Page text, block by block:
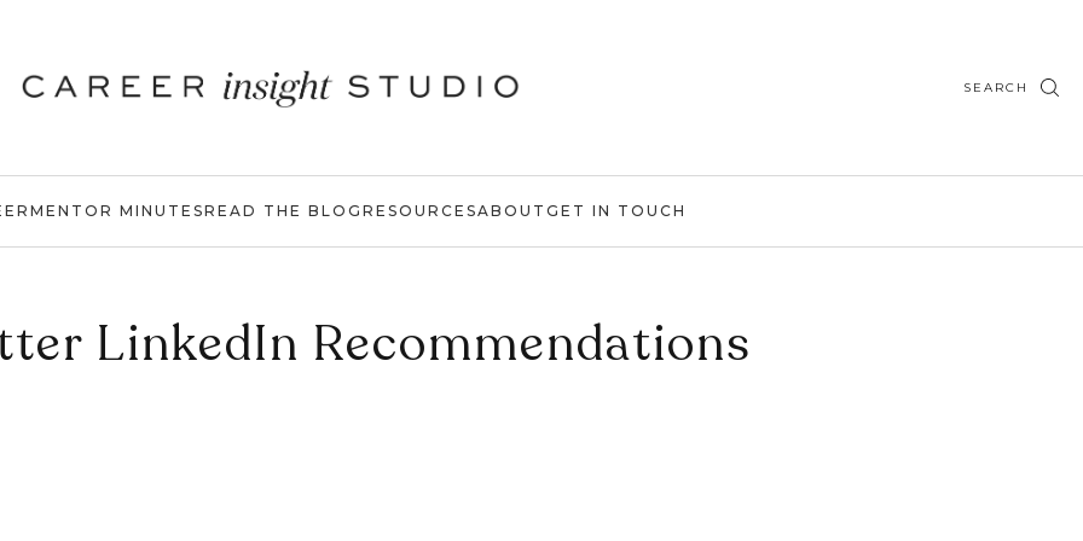
SEARCH
MENTOR MINUTESREAD THE BLOG RESOURCESABOUT GET IN TOUCH
LinkedIn Recommendations